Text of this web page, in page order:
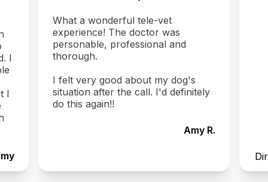
I
I
What a wonderful tele-vet
experience! The doctor was
personable, professional and
thorough.
I felt very good about my dog's
situation after the call. I'd definitely
do this again!!
Amy R.